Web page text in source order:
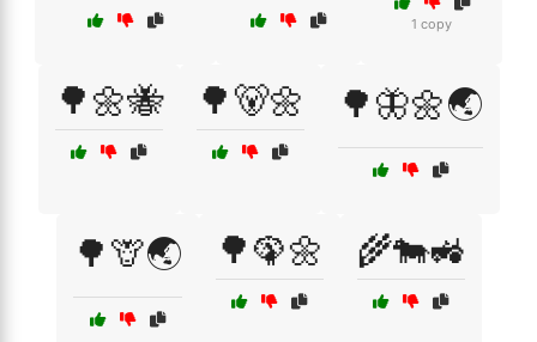
1 copy
🌳🌼🐝 🌳🐻🌼 🌳🦋🌼🌏
🌳🦒🌏 🌳🦚🌼 🌾🐄🚜